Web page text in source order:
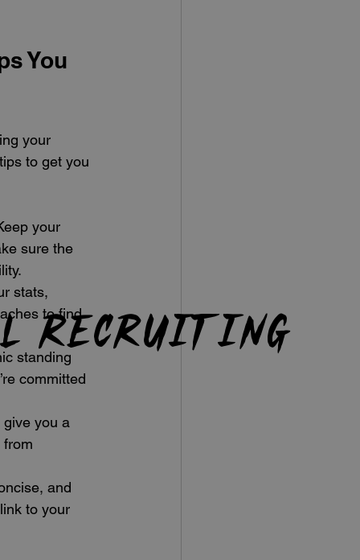
You
your
to get you
your
sure the
stats,
to find
standing
committed
give you a
from
and
to your
recruiting